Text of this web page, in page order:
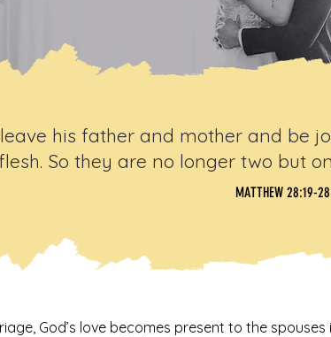
his father and mother and be
So they are no longer two but
MATTHEW 28:19-28
God’s love becomes present to the